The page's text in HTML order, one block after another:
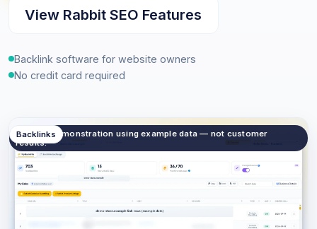
View Rabbit SEO Features
Backlink software for website owners
No credit card required
Product demonstration using example data — not customer
results.
Backlinks